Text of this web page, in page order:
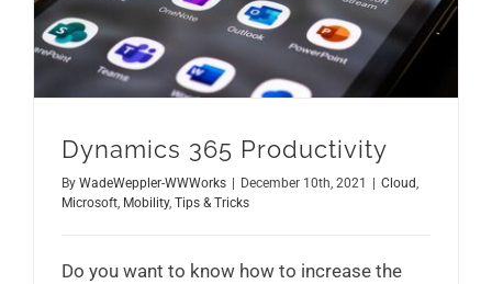
Dynamics 365 Productivity
By WadeWeppler-WWWorks December 10th, 2021 Cloud,
Microsoft, Mobility, Tips & Tricks
Do you want to know how to increase the